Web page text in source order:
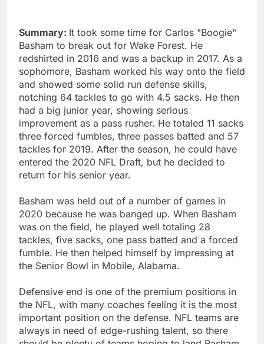
Summary: It took some time for Carlos "Boogie"
Basham to break out for Wake Forest. He
redshirted in 2016 and was a backup in 2017. As a
sophomore, Basham worked his way onto the field
and showed some solid run defense skills,
notching 64 tackles to go with 4.5 sacks. He then
had a big junior year, showing serious
improvement as a pass rusher. He totaled 11 sacks
three forced fumbles, three passes batted and 57
tackles for 2019. After the season, he could have
entered the 2020 NFL Draft, but he decided to
return for his senior year.
Basham was held out of a number of games in
2020 because he was banged up. When Basham
was on the field, he played well totaling 28
tackles, five sacks, one pass batted and a forced
fumble. He then helped himself by impressing at
the Senior Bowl in Mobile, Alabama.
Defensive end is one of the premium positions in
the NFL, with many coaches feeling it is the most
important position on the defense. NFL teams are
always in need of edge-rushing talent, so there